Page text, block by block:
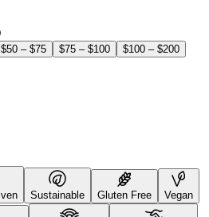
$50 – $75 $75 – $100
$100 – $200
Sustainable Gluten Free Vegan